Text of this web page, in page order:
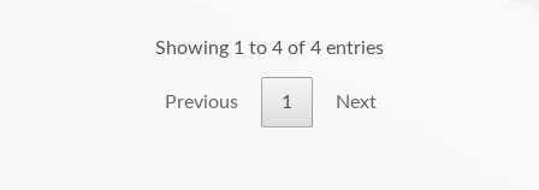
Showing 1 to 4 of 4 entries
Previous 1 Next